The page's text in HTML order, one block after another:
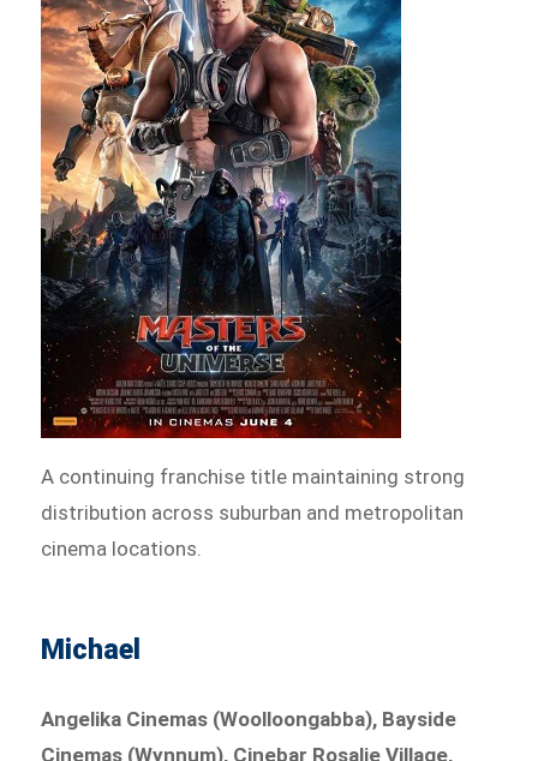
A continuing franchise title maintaining strong
distribution across suburban and metropolitan
cinema locations.
Michael
Angelika Cinemas (Woolloongabba), Bayside
Cinemas (Wynnum), Cinebar Rosalie Village,